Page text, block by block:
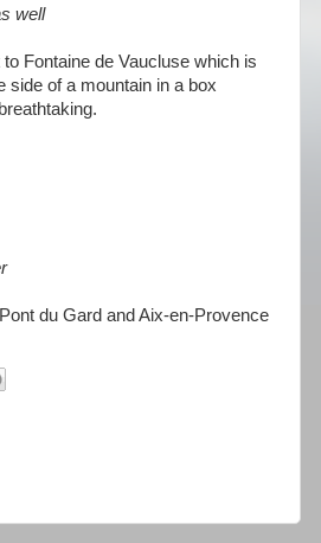
well
Fontaine de Vaucluse which is
side of a mountain in a box
du Gard and Aix-en-Provence